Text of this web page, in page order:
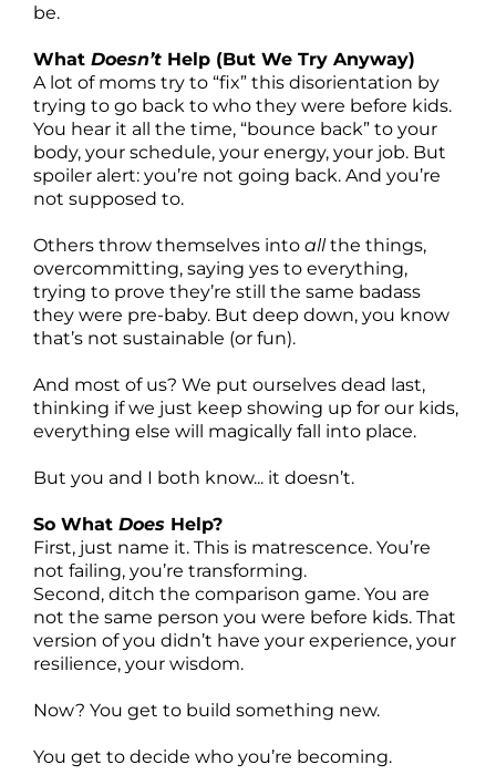
be.
What Doesn’t Help (But We Try Anyway)
A lot of moms try to “fix” this disorientation by
trying to go back to who they were before kids.
You hear it all the time, “bounce back” to your
body, your schedule, your energy, your job. But
spoiler alert: you’re not going back. And you’re
not supposed to.
Others throw themselves into allthe things,
overcommitting, saying yes to everything,
trying to prove they’re still the same badass
they were pre-baby. But deep down, you know
that’s not sustainable (or fun).
And most of us? We put ourselves dead last,
thinking if we just keep showing up for our kids,
everything else will magically fall into place.
But you and I both know... it doesn’t.
So What Does Help?
First, just name it. This is matrescence. You’re
not failing, you’re transforming.
Second, ditch the comparison game. You are
not the same person you were before kids. That
version of you didn’t have your experience, your
resilience, your wisdom.
Now? You get to build something new.
You get to decide who you’re becoming.